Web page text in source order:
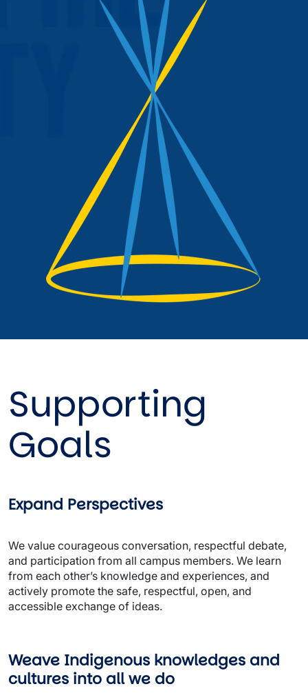
Supporting
Goals
Expand Perspectives
We value courageous conversation, respectful debate,
and participation from all campus members. We learn
from each other’s knowledge and experiences, and
actively promote the safe, respectful, open, and
accessible exchange of ideas.
Weave Indigenous knowledges and
cultures into all we do